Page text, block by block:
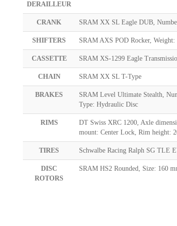
DERAILLEUR
CRANK SRAM XX SL Eagle DUB,
SHIFTERS SRAM AXS POD Rocker, Weight:
CASSETTE SRAM XS-1299 Eagle
CHAIN SRAM XX SL T-Type
BRAKES
SRAM Level Ultimate Stealth,
Type: Hydraulic Disc
RIMS
DT Swiss XRC 1200, Axle
mount: Center Lock, Rim height:
TIRES Schwalbe Racing Ralph SG TLE
DISC
ROTORS
SRAM HS2 Rounded, Size: 160